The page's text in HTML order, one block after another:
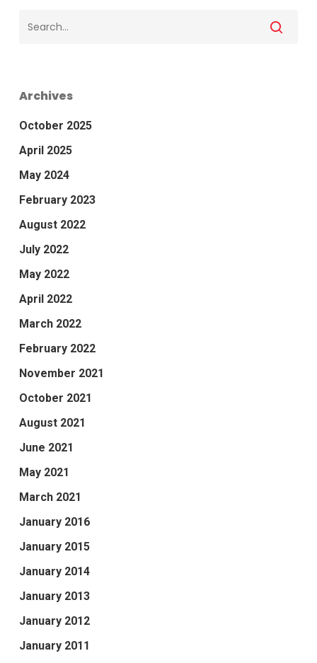
Archives
October 2025
April 2025
May 2024
February 2023
August 2022
July 2022
May 2022
April 2022
March 2022
February 2022
November 2021
October 2021
August 2021
June 2021
May 2021
March 2021
January 2016
January 2015
January 2014
January 2013
January 2012
January 2011